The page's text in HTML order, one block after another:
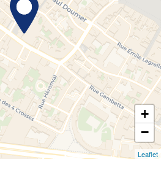
+
−
Leaflet